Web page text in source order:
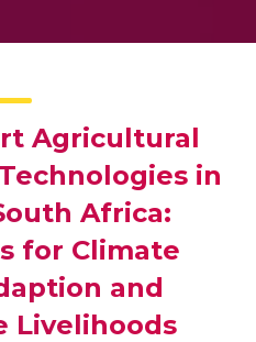
Agricultural
in
Africa:
for Climate
and
Livelihoods